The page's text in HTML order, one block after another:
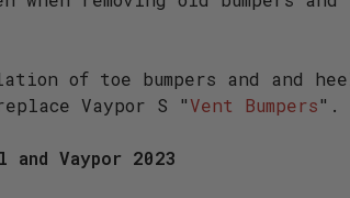
of toe bumpers and and
Vaypor S "Vent Bumpers".
Vaypor 2023